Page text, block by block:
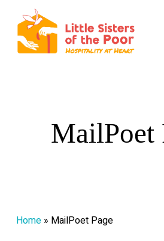
main
content
MailPoet
Home» MailPoet Page